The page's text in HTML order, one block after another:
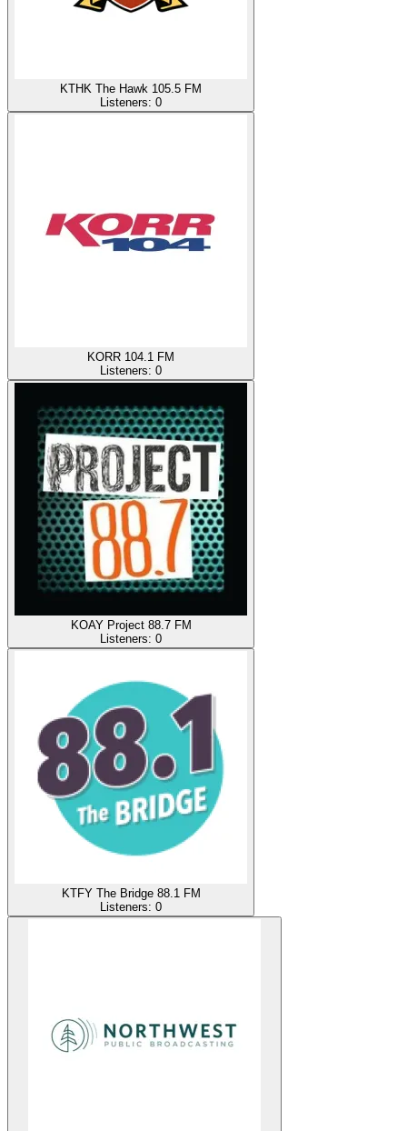
KTHK The Hawk 105.5 FM
Listeners: 0
KORR 104.1 FM
Listeners: 0
KOAY Project 88.7 FM
Listeners: 0
KTFY The Bridge 88.1 FM
Listeners: 0